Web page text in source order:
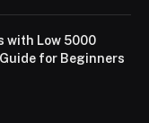
with Low 5000
for Beginners